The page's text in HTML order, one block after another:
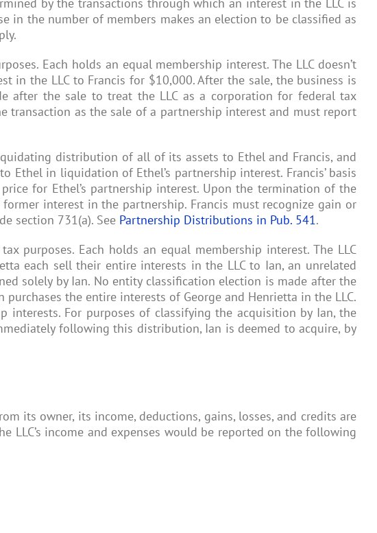
by the transactions through which an interest in the LLC is
in the number of members makes an election to be classified as
Each holds an equal membership interest. The LLC doesn’t
in the LLC to Francis for $10,000. After the sale, the business is
after the sale to treat the LLC as a corporation for federal tax
transaction as the sale of a partnership interest and must report
distribution of all of its assets to Ethel and Francis, and
in liquidation of Ethel’s partnership interest. Francis’ basis
for Ethel’s partnership interest. Upon the termination of the
interest in the partnership. Francis must recognize gain or
section 731(a). See Partnership Distributions in Pub. 541.
purposes. Each holds an equal membership interest. The LLC
each sell their entire interests in the LLC to Ian, an unrelated
solely by Ian. No entity classification election is made after the
the entire interests of George and Henrietta in the LLC.
For purposes of classifying the acquisition by Ian, the
following this distribution, Ian is deemed to acquire, by
its owner, its income, deductions, gains, losses, and credits are
LLC’s income and expenses would be reported on the following